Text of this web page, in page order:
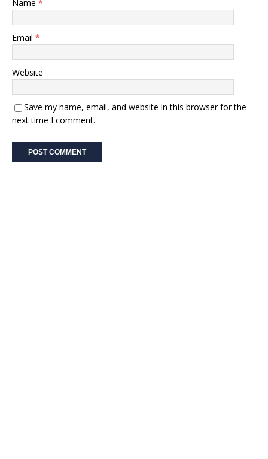
Name *
Email *
Website
Save my name, email, and website in this browser for the
next time I comment.